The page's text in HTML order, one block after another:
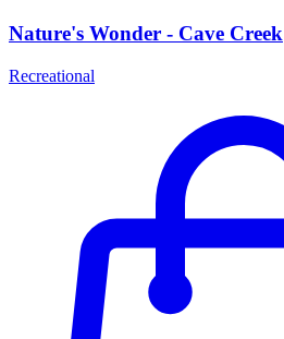
Nature's Wonder - Cave Creek
Recreational